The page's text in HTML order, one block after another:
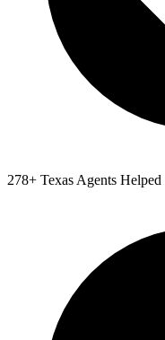
278+ Texas Agents Helped